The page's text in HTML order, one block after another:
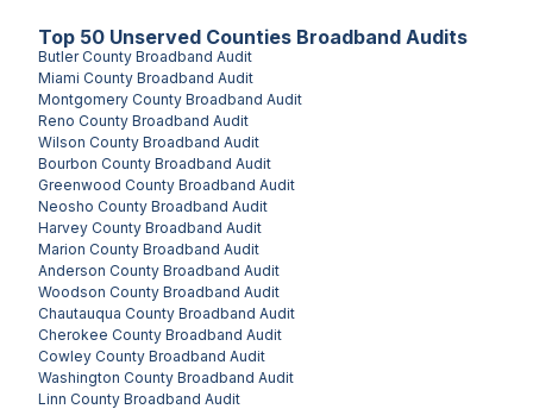
Top 50 Unserved Counties Broadband Audits
Butler County Broadband Audit
Miami County Broadband Audit
Montgomery County Broadband Audit
Reno County Broadband Audit
Wilson County Broadband Audit
Bourbon County Broadband Audit
Greenwood County Broadband Audit
Neosho County Broadband Audit
Harvey County Broadband Audit
Marion County Broadband Audit
Anderson County Broadband Audit
Woodson County Broadband Audit
Chautauqua County Broadband Audit
Cherokee County Broadband Audit
Cowley County Broadband Audit
Washington County Broadband Audit
Linn County Broadband Audit